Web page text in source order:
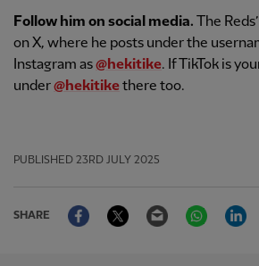
Follow him on social media. The
on X, where he posts under the
Instagram as@hekitike. If TikTok is
under@hekitikethere too.
PUBLISHED 23RD JULY 2025
SHARE
FacebookTwitter Email